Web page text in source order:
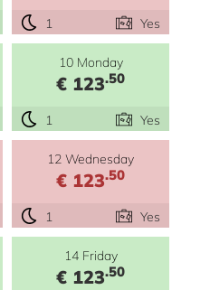
1 Yes
10 Monday
€ 123.50
1 Yes
12 Wednesday
€ 123.50
1 Yes
14 Friday
€ 123.50